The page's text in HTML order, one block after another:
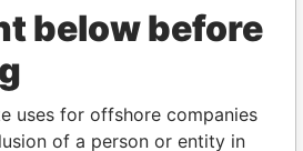
connections of world leaders,
below before
uses for offshore companies
of a person or entity in